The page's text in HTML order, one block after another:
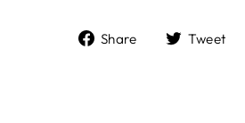
Share
ShareTweet